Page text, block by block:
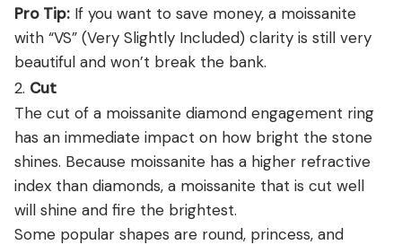
Pro Tip: If you want to save money, a moissanite
with “VS” (Very Slightly Included) clarity is still very
beautiful and won’t break the bank.
2. Cut
The cut of a moissanite diamond engagement ring
has an immediate impact on how bright the stone
shines. Because moissanite has a higher refractive
index than diamonds, a moissanite that is cut well
will shine and fire the brightest.
Some popular shapes are round, princess, and